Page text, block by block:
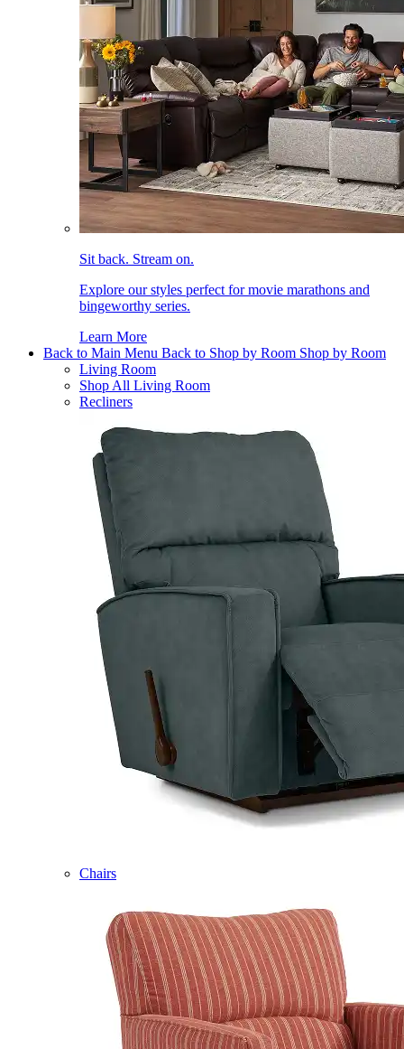
Sit back. Stream on.
Explore our styles perfect for movie marathons and
bingeworthy series.
Learn More
Back to Main Menu Back to Shop by Room Shop by Room
Living Room
Shop All Living Room
Recliners
Chairs